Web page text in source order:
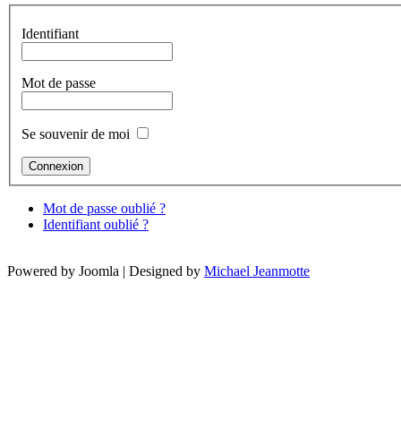
Identifiant
Mot de passe
Se souvenir de moi
Mot de passe oublié ?
Identifiant oublié ?
Powered by Joomla | Designed by Michael Jeanmotte